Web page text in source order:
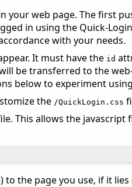
your web page. The first
in using the Quick-
with your needs.
It must have the id
be transferred to the
below to experiment
the /QuickLogin.css
This allows the
to the page you use, if it